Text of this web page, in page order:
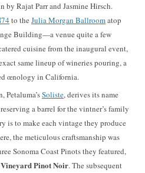
by Rajat Parr and Jasmine Hirsch.
to the Julia Morgan Ballroomatop
Building—a venue quite a few
cuisine from the inaugural event,
same lineup of wineries pouring, a
œnology in California.
Petaluma’sSoliste, derives its name
a barrel for the vintner’s family
is to make each vintage they produce
the meticulous craftsmanship was
Sonoma Coast Pinots they featured,
Pinot Noir. The subsequent